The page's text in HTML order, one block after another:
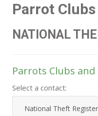
Parrot
NATIONAL
Parrots Clubs and
Select a contact: